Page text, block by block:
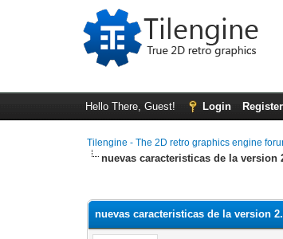
Hello There, Guest! Login Register
Tilengine - The 2D retro graphics engine
nuevas caracteristicas de la version
nuevas caracteristicas de la version